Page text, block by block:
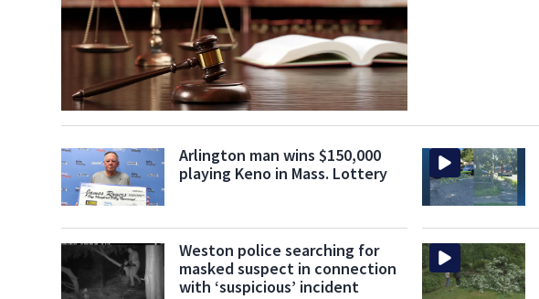
Arlington man wins $150,000
playing Keno in Mass. Lottery
Weston police searching for
masked suspect in connection
with ‘suspicious’ incident